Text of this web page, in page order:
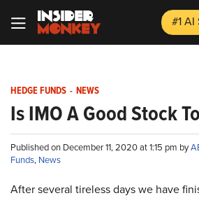
#1
HEDGE FUNDS - NEWS
Is IMO A Good Stock
Published on December 11, 2020 at 1:15 pm by
Funds, News
After several tireless days we have